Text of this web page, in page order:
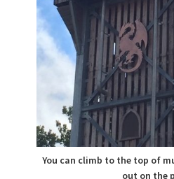
You can climb to the top of
out on the